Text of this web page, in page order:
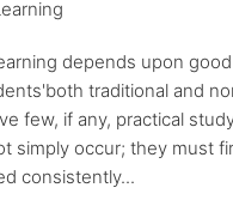
depends upon
traditional and
few, if any, practical
simply occur; they must
consistently...